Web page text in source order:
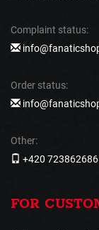
Complaint status:
Order status:
Other:
+420 723862686
FOR